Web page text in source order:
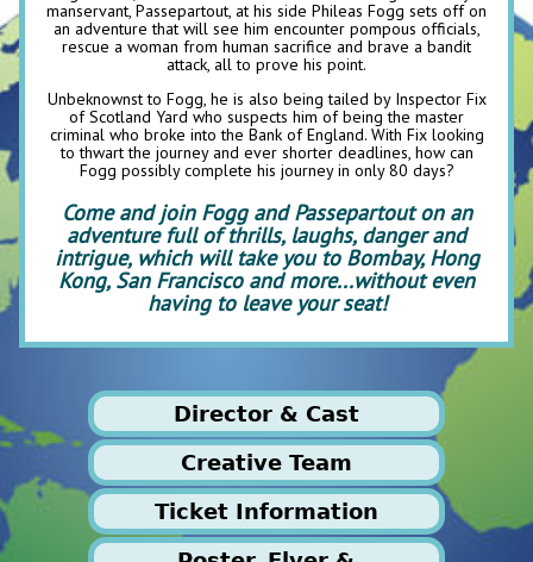
manservant, Passepartout, at his side Phileas Fogg sets off on
an adventure that will see him encounter pompous officials,
rescue a woman from human sacrifice and brave a bandit
attack, all to prove his point.
Unbeknownst to Fogg, he is also being tailed by Inspector Fix
of Scotland Yard who suspects him of being the master
criminal who broke into the Bank of England. With Fix looking
to thwart the journey and ever shorter deadlines, how can
Fogg possibly complete his journey in only 80 days?
Come and join Fogg and Passepartout on an
adventure full of thrills, laughs, danger and
intrigue, which will take you to Bombay, Hong
Kong, San Francisco and more...without even
having to leave your seat!
Director & Cast
Creative Team
Production Manager
Ticket Information